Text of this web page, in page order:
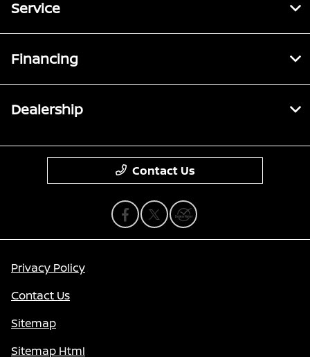
Service
Financing
Dealership
Contact Us
Privacy Policy
Contact Us
Sitemap
Sitemap Html